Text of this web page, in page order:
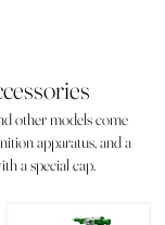
other models come
apparatus, and a
a special cap.